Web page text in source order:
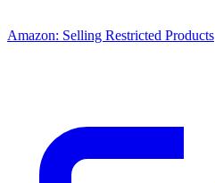
Amazon: Selling Restricted Products